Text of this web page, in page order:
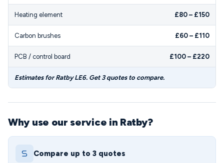
Heating element £80 – £150
Carbon brushes £60 – £110
PCB / control board £100 – £220
Estimates for Ratby LE6. Get 3 quotes to compare.
Why use our service in Ratby?
Compare up to 3 quotes